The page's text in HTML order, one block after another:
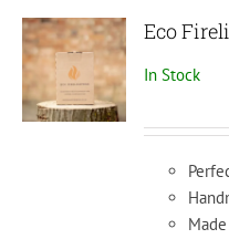
Eco
In Stock